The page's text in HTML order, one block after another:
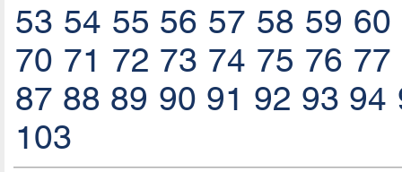
53 54 55 56 57 58 59 60
70 71 72 73 74 75 76 77
87 88 89 90 91 92 93 94
103